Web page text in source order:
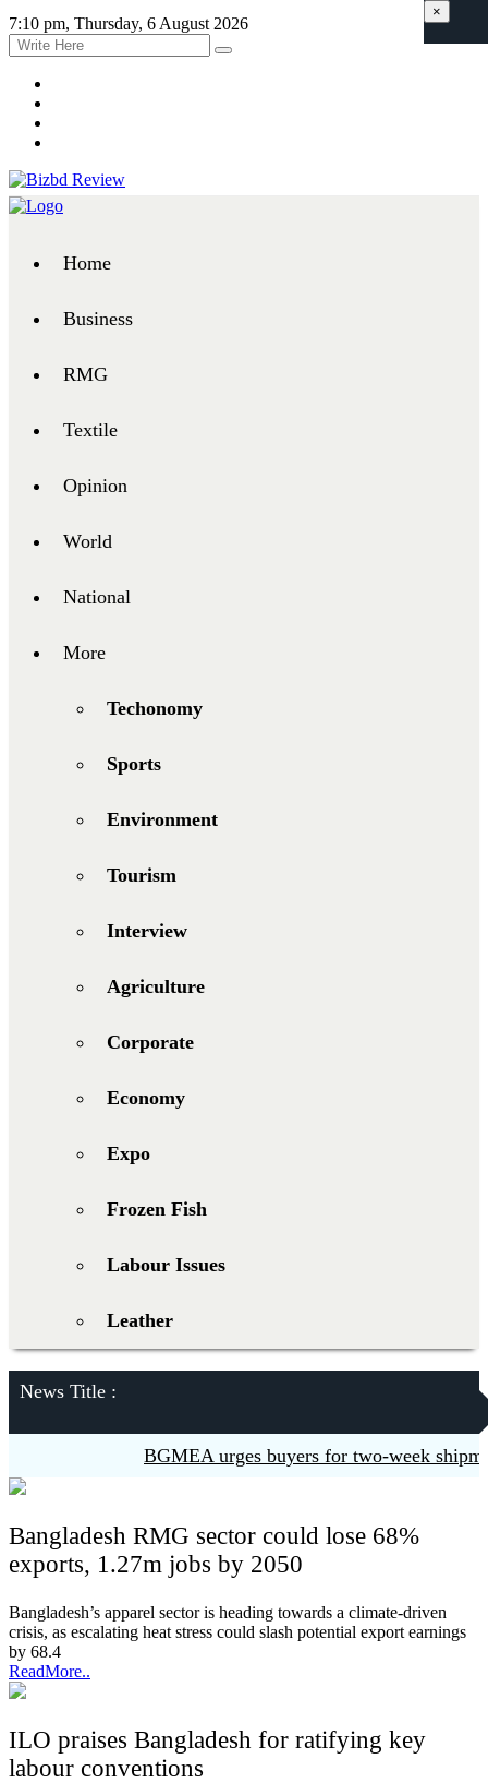
7:10 pm, Thursday, 6 August 2026
Home
Business
RMG
Textile
Opinion
World
National
More
Techonomy
Sports
Environment
Tourism
Interview
Agriculture
Corporate
Economy
Expo
Frozen Fish
Labour Issues
Leather
News Title :
BGMEA urges buyers for two-week
×
Bangladesh RMG sector could lose 68%
exports, 1.27m jobs by 2050
Bangladesh’s apparel sector is heading towards a climate-driven
crisis, as escalating heat stress could slash potential export earnings
by 68.4
ReadMore..
ILO praises Bangladesh for ratifying key
labour conventions